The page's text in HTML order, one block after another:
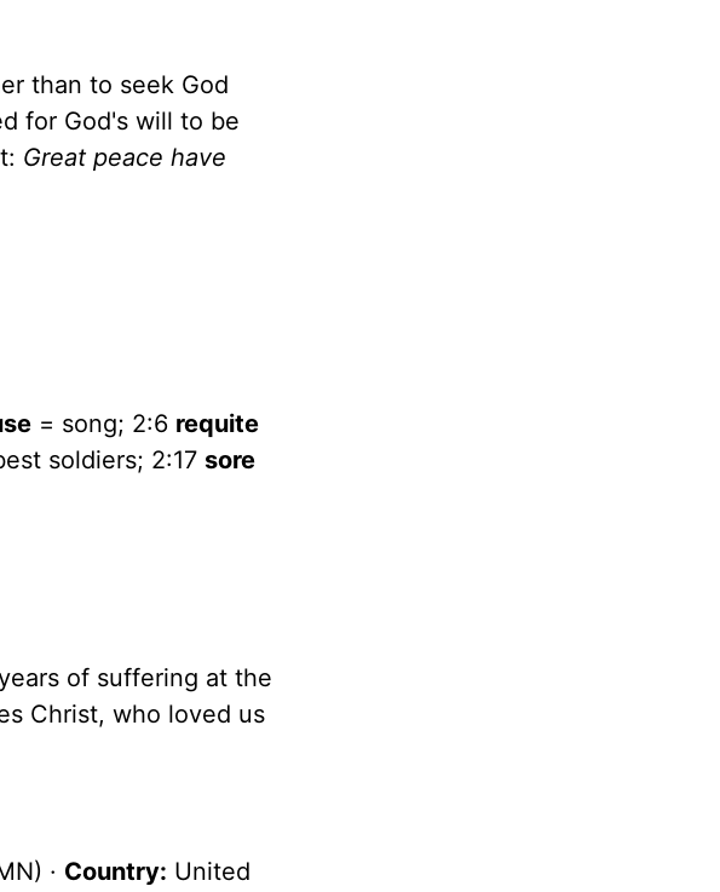
than to seek God
for God's will to be
Great peace have
= song; 2:6 requite
soldiers; 2:17 sore
of suffering at the
Christ, who loved us
· Country: United